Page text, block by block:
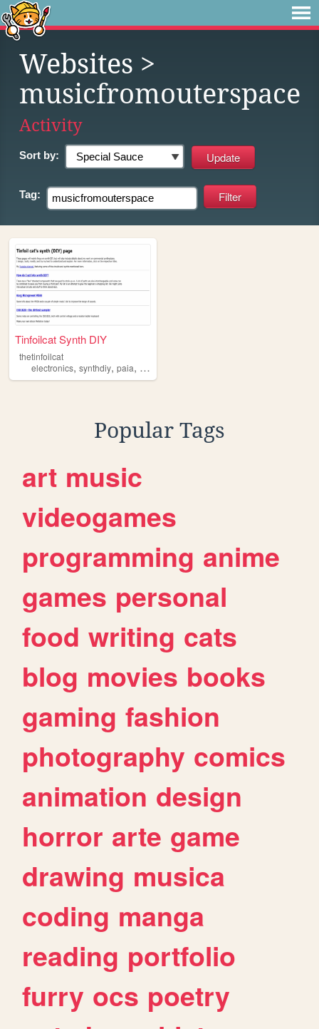
Websites >
musicfromouterspace
Activity
Sort by:
Tag:
Tinfoilcat Synth DIY
thetinfoilcat
electronics, synthdiy, paia, musicfromouterspace
Popular Tags
art music
videogames
programming anime
games personal
food writing cats
blog movies books
gaming fashion
photography comics
animation design
horror arte game
drawing musica
coding manga
reading portfolio
furry ocs poetry